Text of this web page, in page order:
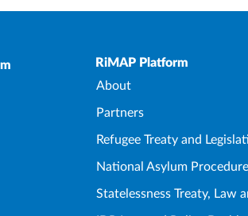
Upper Footer
RiMAP Platform
About
Partners
Refugee Treaty and
National Asylum
Statelessness Treaty, Law